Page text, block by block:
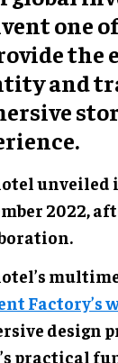
one
the
and
2022,
Factory’s
design
practical